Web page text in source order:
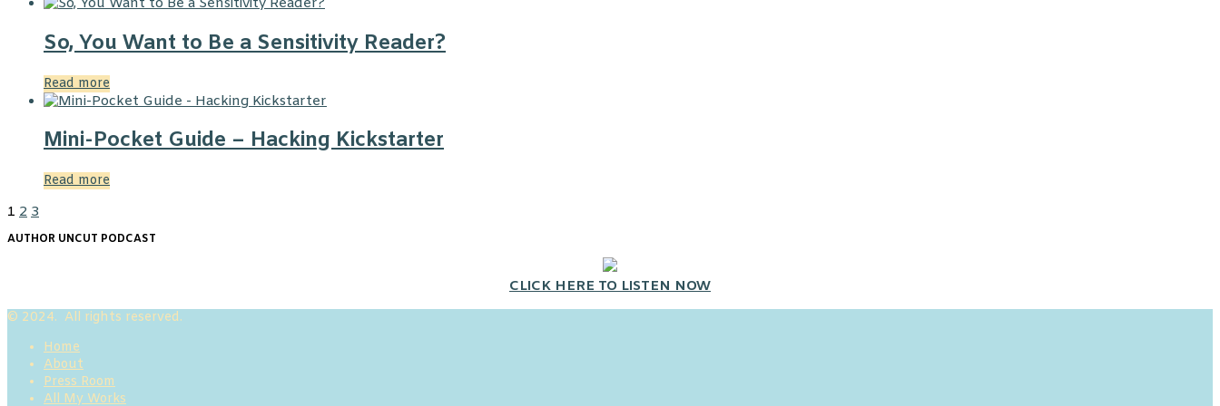
So, You Want to Be a Sensitivity Reader?
Read more
Mini-Pocket Guide – Hacking Kickstarter
Read more
1 2 3
AUTHOR UNCUT PODCAST
CLICK HERE TO LISTEN NOW
© 2024. All rights reserved.
Home
About
Press Room
All My Works